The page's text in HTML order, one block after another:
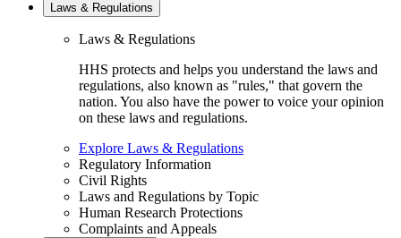
Laws & Regulations
Laws & Regulations
HHS protects and helps you understand the laws and
regulations, also known as "rules," that govern the
nation. You also have the power to voice your opinion
on these laws and regulations.
Explore Laws & Regulations
Regulatory Information
Civil Rights
Laws and Regulations by Topic
Human Research Protections
Complaints and Appeals